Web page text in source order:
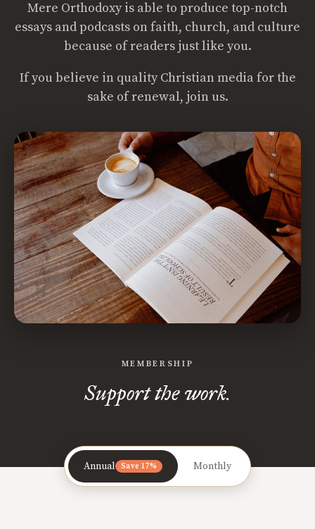
Mere Orthodoxy is able to produce top-notch
essays and podcasts on faith, church, and culture
because of readers just like you.
If you believe in quality Christian media for the
sake of renewal, join us.
MEMBERSHIP
Support the work.
Annual Save 17% Monthly